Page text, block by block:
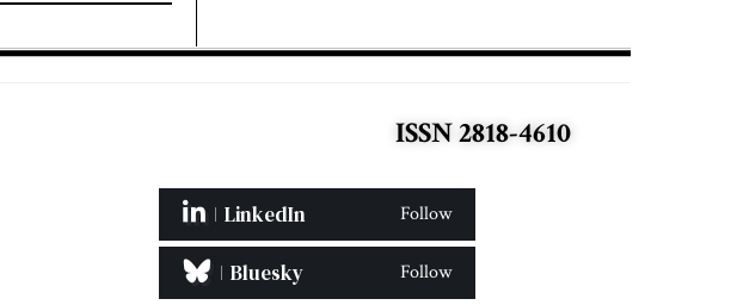
ISSN 2818-4610
LinkedIn Follow
Bluesky Follow